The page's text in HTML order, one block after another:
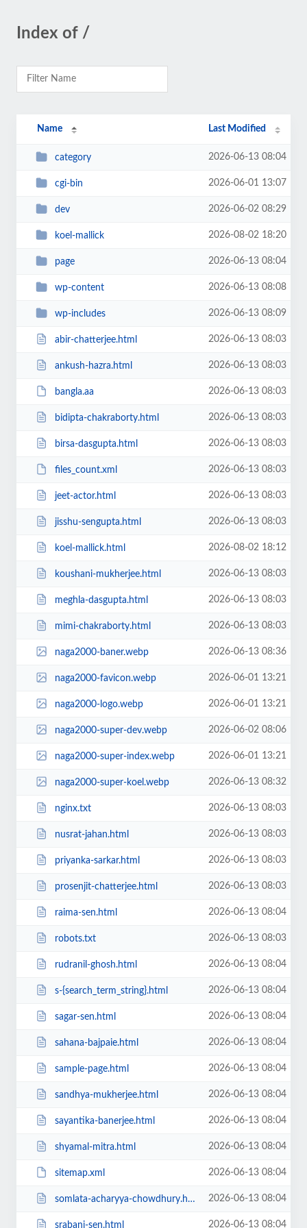
Index of /
Name Last Modified
category 2026-06-13 08:04
cgi-bin 2026-06-01 13:07
dev 2026-06-02 08:29
koel-mallick 2026-08-02 18:20
page 2026-06-13 08:04
wp-content 2026-06-13 08:08
wp-includes 2026-06-13 08:09
abir-chatterjee.html 2026-06-13 08:03
ankush-hazra.html 2026-06-13 08:03
bangla.aa 2026-06-13 08:03
bidipta-chakraborty.html 2026-06-13 08:03
birsa-dasgupta.html 2026-06-13 08:03
files_count.xml 2026-06-13 08:03
jeet-actor.html 2026-06-13 08:03
jisshu-sengupta.html 2026-06-13 08:03
koel-mallick.html 2026-08-02 18:12
koushani-mukherjee.html 2026-06-13 08:03
meghla-dasgupta.html 2026-06-13 08:03
mimi-chakraborty.html 2026-06-13 08:03
naga2000-baner.webp 2026-06-13 08:36
naga2000-favicon.webp 2026-06-01 13:21
naga2000-logo.webp 2026-06-01 13:21
naga2000-super-dev.webp 2026-06-02 08:06
naga2000-super-index.webp 2026-06-01 13:21
naga2000-super-koel.webp 2026-06-13 08:32
nginx.txt 2026-06-13 08:03
nusrat-jahan.html 2026-06-13 08:03
priyanka-sarkar.html 2026-06-13 08:03
prosenjit-chatterjee.html 2026-06-13 08:03
raima-sen.html 2026-06-13 08:04
robots.txt 2026-06-13 08:03
rudranil-ghosh.html 2026-06-13 08:04
s-{search_term_string}.html 2026-06-13 08:04
sagar-sen.html 2026-06-13 08:04
sahana-bajpaie.html 2026-06-13 08:04
sample-page.html 2026-06-13 08:04
sandhya-mukherjee.html 2026-06-13 08:04
sayantika-banerjee.html 2026-06-13 08:04
shyamal-mitra.html 2026-06-13 08:04
sitemap.xml 2026-06-13 08:04
somlata-acharyya-chowdhury.html 2026-06-13 08:04
srabani-sen.html 2026-06-13 08:04